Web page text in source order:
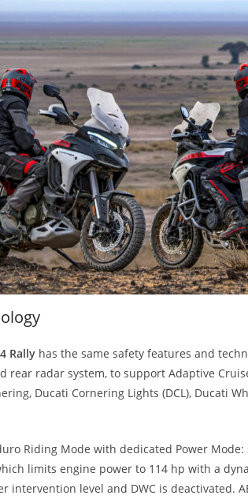
Rally has the same safety features and
rear radar system, to support Adaptive
Ducati Cornering Lights (DCL), Ducati
Riding Mode with dedicated Power
limits engine power to 114 hp with a
intervention level and DWC is deactivated.